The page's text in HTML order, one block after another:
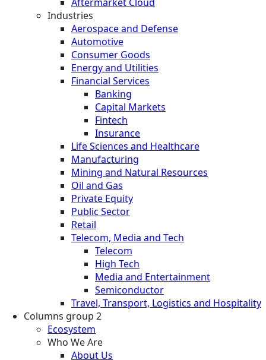
Industries
Aerospace and Defense
Automotive
Consumer Goods
Energy and Utilities
Financial Services
Banking
Capital Markets
Fintech
Insurance
Life Sciences and Healthcare
Manufacturing
Mining and Natural Resources
Oil and Gas
Private Equity
Public Sector
Retail
Telecom, Media and Tech
Telecom
High Tech
Media and Entertainment
Semiconductor
Travel, Transport, Logistics and Hospitality
Columns group 2
Ecosystem
Who We Are
About Us